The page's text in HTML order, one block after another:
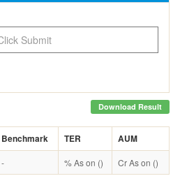
Download Result
Benchmark TER AUM
- % As on () Cr As on ()